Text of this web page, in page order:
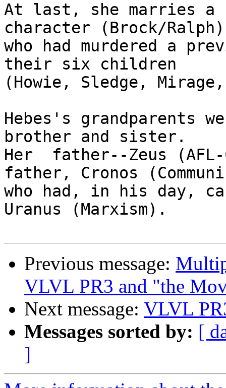
At last, she marries a
character (Brock/Ralph)
who had murdered a
their six children
(Howie, Sledge,
Hebes's grandparents
brother and sister.
Her  father--Zeus
father, Cronos
who had, in his day,
Uranus (Marxism).
Previous message:
VLVL PR3 and "the
Next message: VLVL
Messages sorted by: [
]